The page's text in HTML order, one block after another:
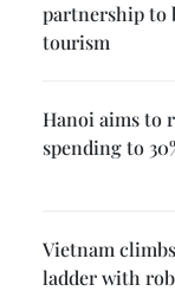
partnership to
tourism
Hanoi aims to
spending to
Vietnam
ladder with